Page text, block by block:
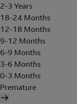
2-3 Years
18-24 Months
12-18 Months
9-12 Months
6-9 Months
3-6 Months
0-3 Months
Premature